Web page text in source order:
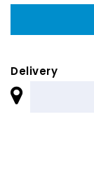
Delivery